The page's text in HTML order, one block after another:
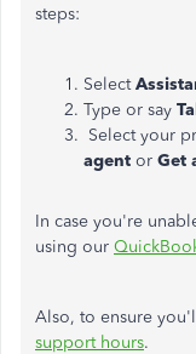
steps:
Select
Type or say
Select your
agent or Get
In case you're
using our
Also, to ensure
support hours.